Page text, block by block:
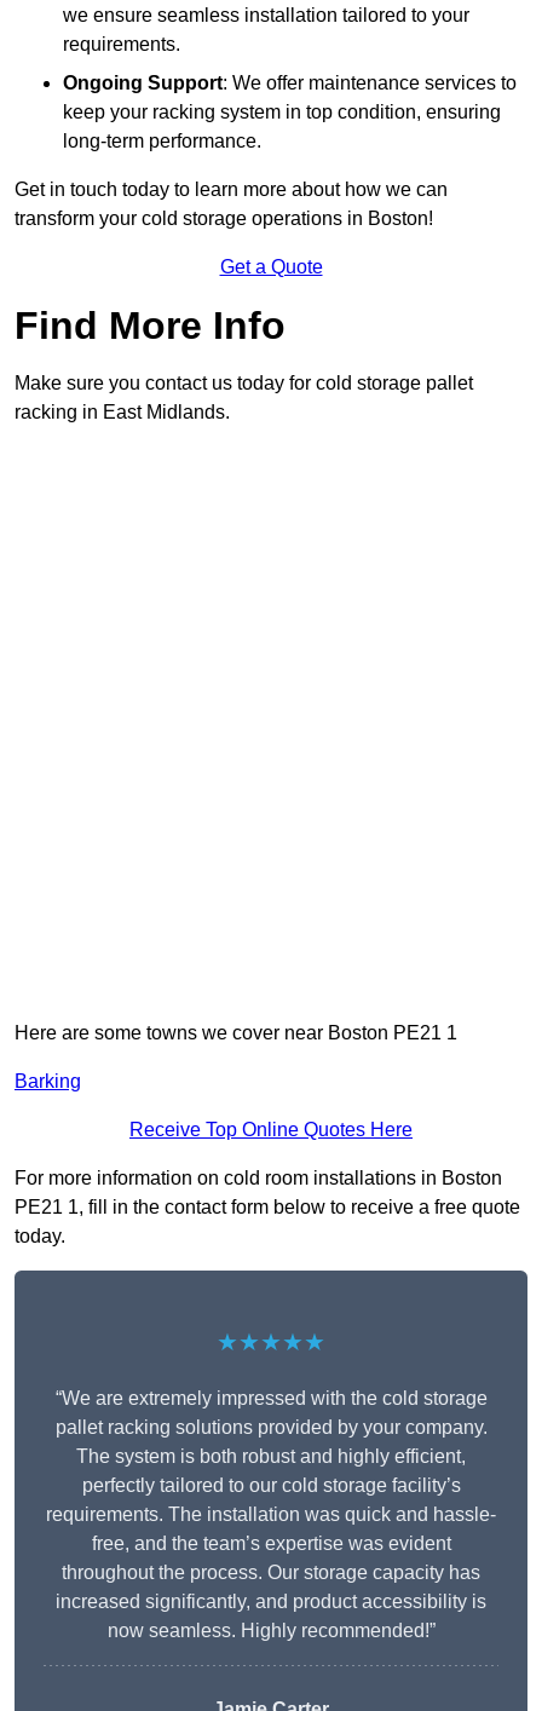
we ensure seamless installation tailored to your
requirements.
Ongoing Support: We offer maintenance services to
keep your racking system in top condition, ensuring
long-term performance.
Get in touch today to learn more about how we can
transform your cold storage operations in Boston!
Get a Quote
Find More Info
Make sure you contact us today for cold storage pallet
racking in East Midlands.
Here are some towns we cover near Boston PE21 1
Barking
Receive Top Online Quotes Here
For more information on cold room installations in Boston
PE21 1, fill in the contact form below to receive a free quote
today.
★★★★★
“We are extremely impressed with the cold storage
pallet racking solutions provided by your company.
The system is both robust and highly efficient,
perfectly tailored to our cold storage facility’s
requirements. The installation was quick and hassle-
free, and the team’s expertise was evident
throughout the process. Our storage capacity has
increased significantly, and product accessibility is
now seamless. Highly recommended!”